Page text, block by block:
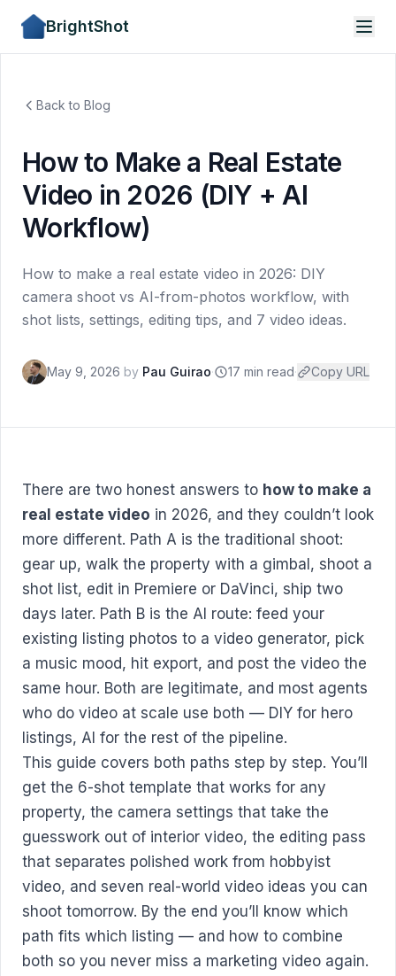
BrightShot
Back to Blog
How to Make a Real Estate
Video in 2026 (DIY + AI
Workflow)
How to make a real estate video in 2026: DIY
camera shoot vs AI-from-photos workflow, with
shot lists, settings, editing tips, and 7 video ideas.
May 9, 2026 by Pau Guirao· 17 min read· Copy URL
There are two honest answers to how to make a
real estate video in 2026, and they couldn’t look
more different. Path A is the traditional shoot:
gear up, walk the property with a gimbal, shoot a
shot list, edit in Premiere or DaVinci, ship two
days later. Path B is the AI route: feed your
existing listing photos to a video generator, pick
a music mood, hit export, and post the video the
same hour. Both are legitimate, and most agents
who do video at scale use both — DIY for hero
listings, AI for the rest of the pipeline.
This guide covers both paths step by step. You’ll
get the 6-shot template that works for any
property, the camera settings that take the
guesswork out of interior video, the editing pass
that separates polished work from hobbyist
video, and seven real-world video ideas you can
shoot tomorrow. By the end you’ll know which
path fits which listing — and how to combine
both so you never miss a marketing video again.